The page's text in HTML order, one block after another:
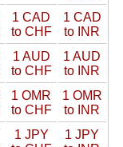
1 CAD
to CHF
1 CAD
to INR
1 AUD
to CHF
1 AUD
to INR
1 OMR
to CHF
1 OMR
to INR
1 JPY
1 JPY